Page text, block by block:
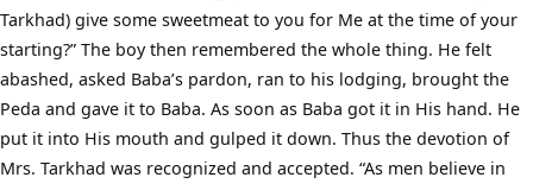
Tarkhad) give some sweetmeat to you for Me at the time of your
starting?” The boy then remembered the whole thing. He felt
abashed, asked Baba’s pardon, ran to his lodging, brought the
Peda and gave it to Baba. As soon as Baba got it in His hand. He
put it into His mouth and gulped it down. Thus the devotion of
Mrs. Tarkhad was recognized and accepted. “As men believe in